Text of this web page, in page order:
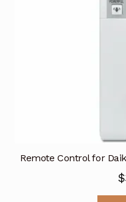
Remote Control for
$